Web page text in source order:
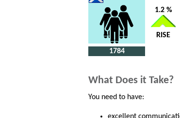
1784
1.2 %
RISE
What Does it Take?
You need to have: